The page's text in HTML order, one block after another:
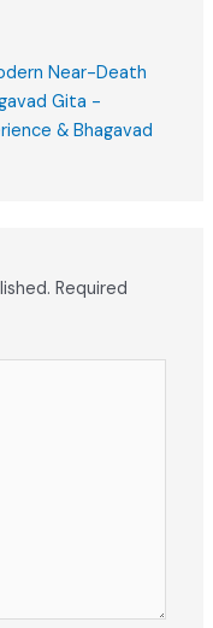
Near-Death
Gita -
& Bhagavad
Required